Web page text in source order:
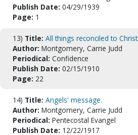
Publish Date: 04/29/1939
Page: 1
13) Title: All things reconciled to Christ
Author: Montgomery, Carrie Judd
Periodical: Confidence
Publish Date: 02/15/1910
Page: 22
14) Title: Angels' message.
Author: Montgomery, Carrie Judd
Periodical: Pentecostal Evangel
Publish Date: 12/22/1917